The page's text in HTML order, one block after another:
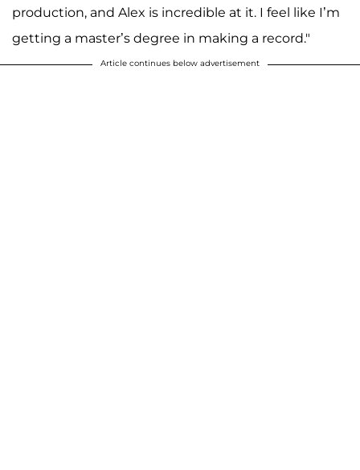
production, and Alex is incredible at it. I feel like I’m
getting a master’s degree in making a record."
Article continues below advertisement